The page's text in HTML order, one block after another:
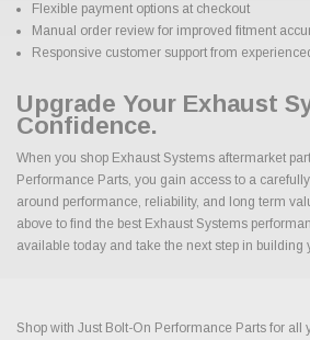
Flexible payment options at checkout
Manual order review for improved fitment
Responsive customer support from
Upgrade Your Exhaust
Confidence.
When you shop Exhaust Systems aftermarket
Performance Parts, you gain access to a
around performance, reliability, and long term
above to find the best Exhaust Systems
available today and take the next step in building
Shop with Just Bolt-On Performance Parts for all